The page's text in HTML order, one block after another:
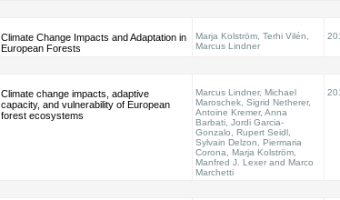
Climate Change Impacts and Adaptation in
European Forests
Marja Kolström, Terhi Vilén,
Marcus Lindner
Climate change impacts, adaptive
capacity, and vulnerability of European
forest ecosystems
Marcus Lindner, Michael
Maroschek, Sigrid Netherer,
Antoine Kremer, Anna
Barbati, Jordi Garcia-
Gonzalo, Rupert Seidl,
Sylvain Delzon, Piermaria
Corona, Marja Kolström,
Manfred J. Lexer and Marco
Marchetti